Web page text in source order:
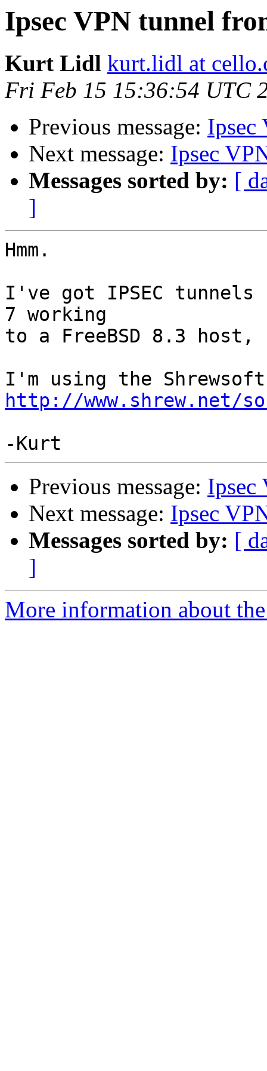
Ipsec VPN tunnel
Kurt Lidl kurt.lidl at
Fri Feb 15 15:36:54 UTC
Previous message: Ipsec
Next message: Ipsec
Messages sorted by: [
]
Hmm.
I've got IPSEC tunnels
7 working
to a FreeBSD 8.3 host,
http://www.shrew.net/
Previous message: Ipsec
Next message: Ipsec
Messages sorted by: [
]
More information about